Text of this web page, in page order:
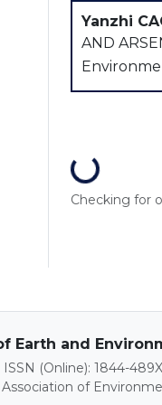
Yanzhi
AND
Loading...
Checking for
Earth and
(Online): 1844-489X
of